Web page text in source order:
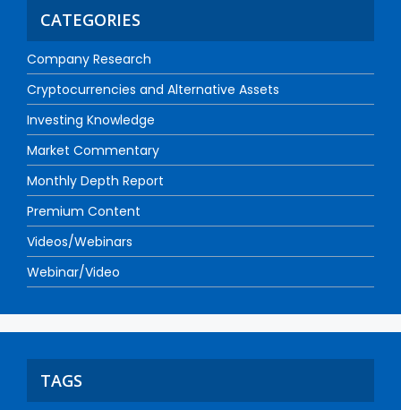
CATEGORIES
Company Research
Cryptocurrencies and Alternative Assets
Investing Knowledge
Market Commentary
Monthly Depth Report
Premium Content
Videos/Webinars
Webinar/Video
TAGS